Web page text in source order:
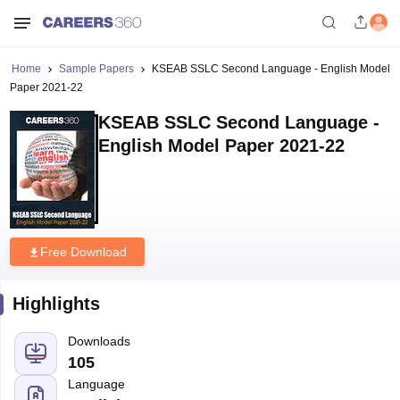
Home Sample Papers
KSEAB SSLC Second Language - English Model
Paper 2021-22
KSEAB SSLC Second Language -
English Model Paper 2021-22
Free Download
Highlights
Downloads
105
Language